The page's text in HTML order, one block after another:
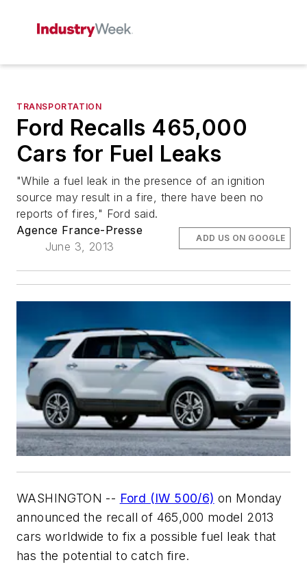
TRANSPORTATION
Ford Recalls 465,000
Cars for Fuel Leaks
"While a fuel leak in the presence of an ignition
source may result in a fire, there have been no
reports of fires," Ford said.
Agence France-Presse
June 3, 2013
ADD US ON GOOGLE
WASHINGTON -- Ford (IW 500/6) on Monday
announced the recall of 465,000 model 2013
cars worldwide to fix a possible fuel leak that
has the potential to catch fire.